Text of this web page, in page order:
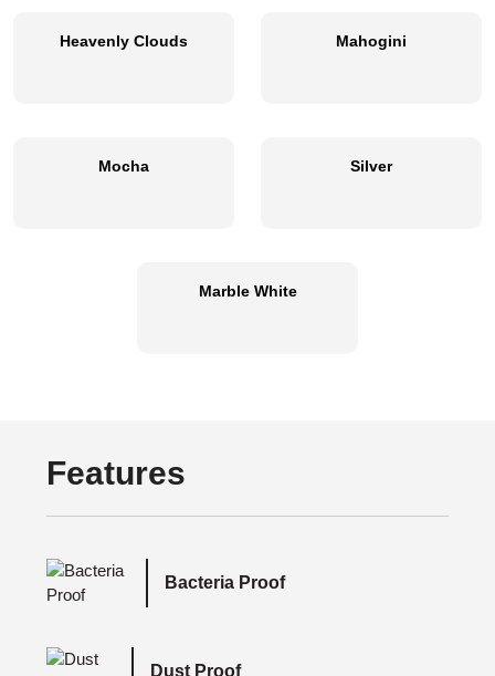
Heavenly Clouds Mahogini
Mocha Silver
Marble White
Features
Bacteria Proof
Dust Proof